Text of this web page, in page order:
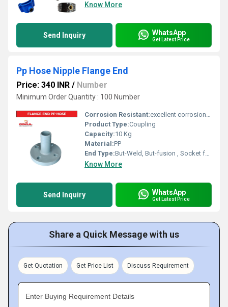
Know More
Send Inquiry WhatsApp
Get Latest Price
Pp Hose Nipple Flange End
Price: 340 INR / Number
Minimum Order Quantity : 100 Number
Corrosion Resistant:excellent corrosion resistance
Product Type:Coupling
Capacity:10 Kg
Material:PP
End Type:But-Weld, But-fusion , Socket fusion , Electrofusion
Know More
Send Inquiry WhatsApp
Get Latest Price
Share a Quick Message with us
Get Quotation Get Price List Discuss Requirement
Enter Buying Requirement Details